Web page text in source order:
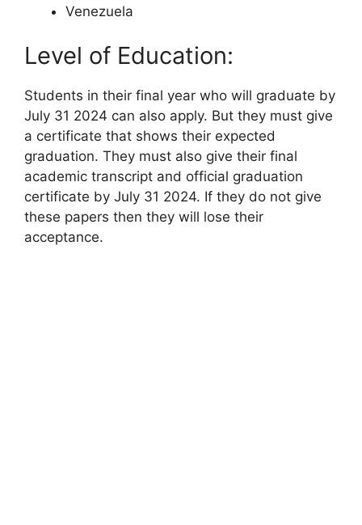
Venezuela
Level of Education:
Students in their final year who will graduate by
July 31 2024 can also apply. But they must give
a certificate that shows their expected
graduation. They must also give their final
academic transcript and official graduation
certificate by July 31 2024. If they do not give
these papers then they will lose their
acceptance.